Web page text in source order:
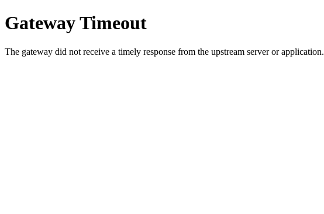
Gateway Timeout
The gateway did not receive a timely response from the upstream server or application.